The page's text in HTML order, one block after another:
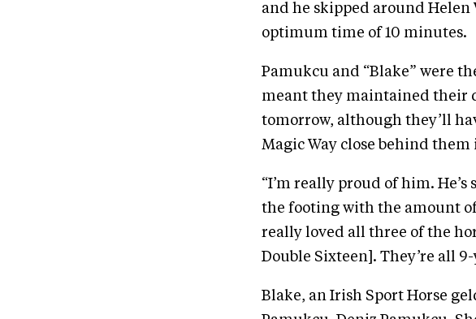
and he skipped around Helen
optimum time of 10 minutes.
Pamukcu and “Blake” were
meant they maintained their
tomorrow, although they’ll
Magic Way close behind them
“I’m really proud of him.
the footing with the amount
really loved all three of the
Double Sixteen]. They’re all
Blake, an Irish Sport Horse